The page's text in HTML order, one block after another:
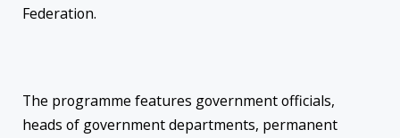
Federation.
The programme features government officials,
heads of government departments, permanent